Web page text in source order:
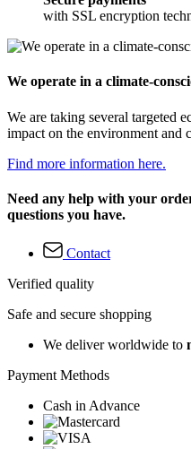
with SSL encryption
We operate in a climate-
We are taking several targeted
impact on the environment and
Find more information here.
Need any help with your
questions you have.
Contact
Verified quality
Safe and secure shopping
We deliver worldwide to
Payment Methods
Cash in Advance